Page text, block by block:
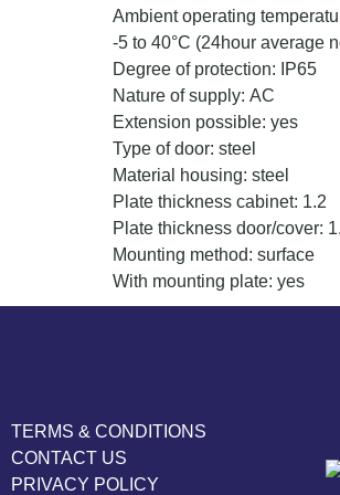
Ambient operating
-5 to 40°C (24hour average
Degree of protection: IP65
Nature of supply: AC
Extension possible: yes
Type of door: steel
Material housing: steel
Plate thickness cabinet: 1.2
Plate thickness door/cover:
Mounting method: surface
With mounting plate: yes
TERMS & CONDITIONS
CONTACT US
PRIVACY POLICY